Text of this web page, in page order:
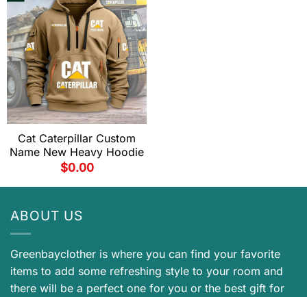
Cat Caterpillar Custom
Name New Heavy Hoodie
$0.00
ABOUT US
Greenbayclother is where you can find your favorite
items to add some refreshing style to your room and
there will be a perfect one for you or the best gift for